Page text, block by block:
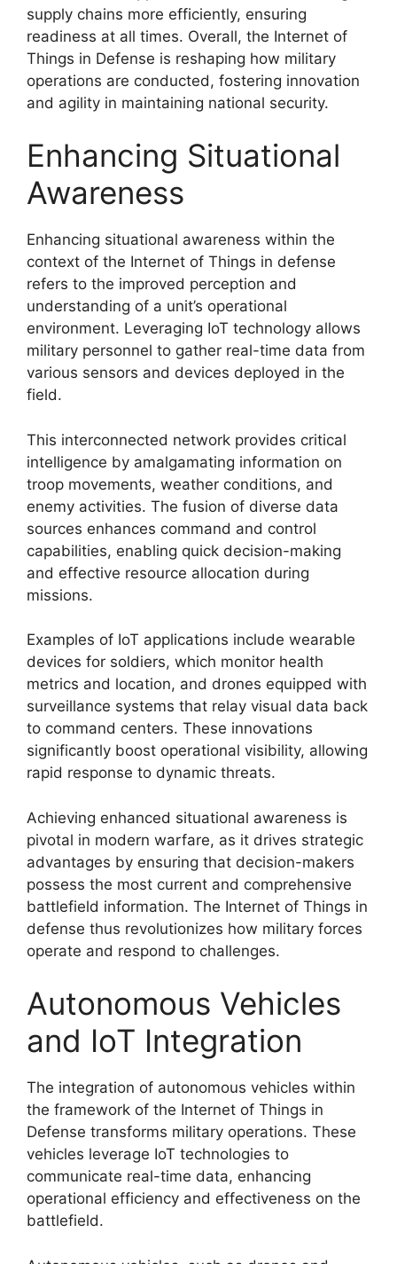
supply chains more efficiently, ensuring
readiness at all times. Overall, the Internet of
Things in Defense is reshaping how military
operations are conducted, fostering innovation
and agility in maintaining national security.
Enhancing Situational
Awareness
Enhancing situational awareness within the
context of the Internet of Things in defense
refers to the improved perception and
understanding of a unit’s operational
environment. Leveraging IoT technology allows
military personnel to gather real-time data from
various sensors and devices deployed in the
field.
This interconnected network provides critical
intelligence by amalgamating information on
troop movements, weather conditions, and
enemy activities. The fusion of diverse data
sources enhances command and control
capabilities, enabling quick decision-making
and effective resource allocation during
missions.
Examples of IoT applications include wearable
devices for soldiers, which monitor health
metrics and location, and drones equipped with
surveillance systems that relay visual data back
to command centers. These innovations
significantly boost operational visibility, allowing
rapid response to dynamic threats.
Achieving enhanced situational awareness is
pivotal in modern warfare, as it drives strategic
advantages by ensuring that decision-makers
possess the most current and comprehensive
battlefield information. The Internet of Things in
defense thus revolutionizes how military forces
operate and respond to challenges.
Autonomous Vehicles
and IoT Integration
The integration of autonomous vehicles within
the framework of the Internet of Things in
Defense transforms military operations. These
vehicles leverage IoT technologies to
communicate real-time data, enhancing
operational efficiency and effectiveness on the
battlefield.